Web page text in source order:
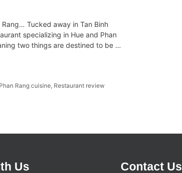
Tucked away in Tan Binh
specializing in Hue and Phan
two things are destined to be …
Phan Rang cuisine Restaurant review
Us Contact Us